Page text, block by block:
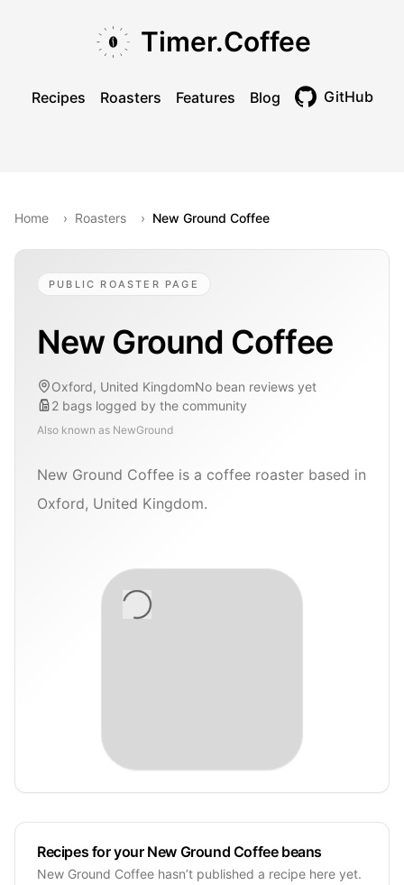
Timer.Coffee
Recipes Roasters Features Blog GitHub
Home › Roasters › New Ground Coffee
PUBLIC ROASTER PAGE
New Ground Coffee
Oxford, United KingdomNo bean reviews yet
2 bags logged by the community
Also known as NewGround
New Ground Coffee is a coffee roaster based in
Oxford, United Kingdom.
Recipes for your New Ground Coffee beans
New Ground Coffee hasn’t published a recipe here yet.